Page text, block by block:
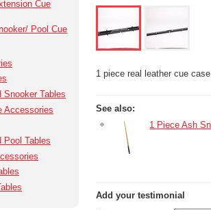
Cue
Pool Cue
Snooker Tables
Accessories
Pool Tables
1 piece real leather cue
See also:
1 Piece Ash
Add your testimonial